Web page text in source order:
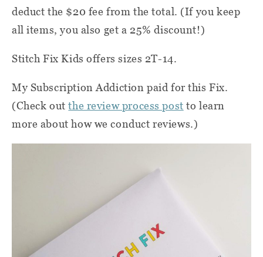
deduct the $20 fee from the total. (If you keep
all items, you also get a 25% discount!)
Stitch Fix Kids offers sizes 2T-14.
My Subscription Addiction paid for this Fix.
(Check outthe review process post to learn
more about how we conduct reviews.)